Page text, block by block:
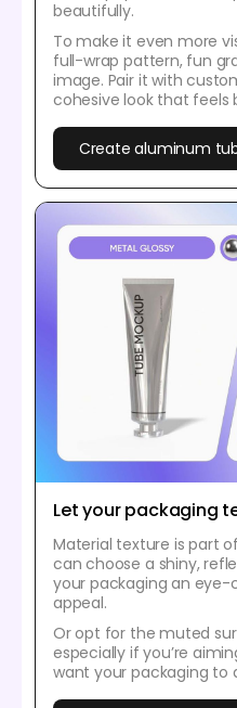
beautifully.
To make it even more
full-wrap pattern, fun
image. Pair it with
cohesive look that feels
Create aluminum
Let your packaging
Material texture is part
can choose a shiny,
your packaging an
appeal.
Or opt for the muted
especially if you’re
want your packaging to